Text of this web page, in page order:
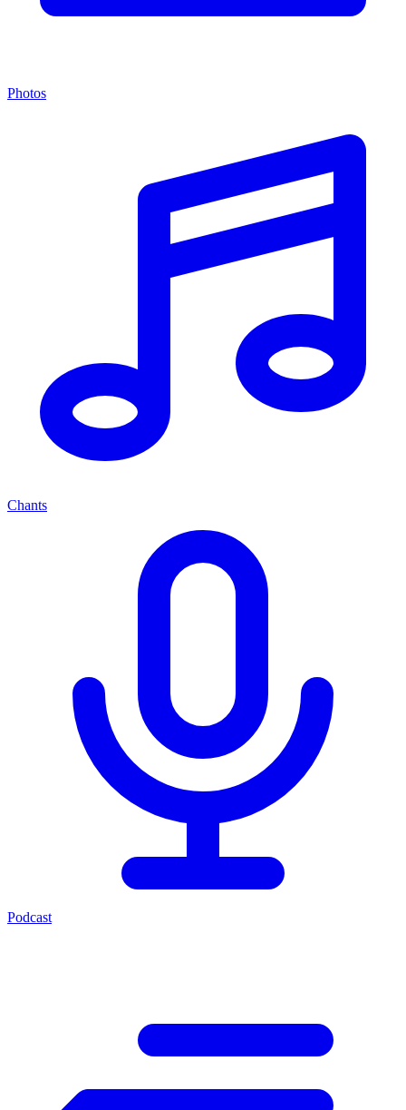
Photos
Chants
Podcast